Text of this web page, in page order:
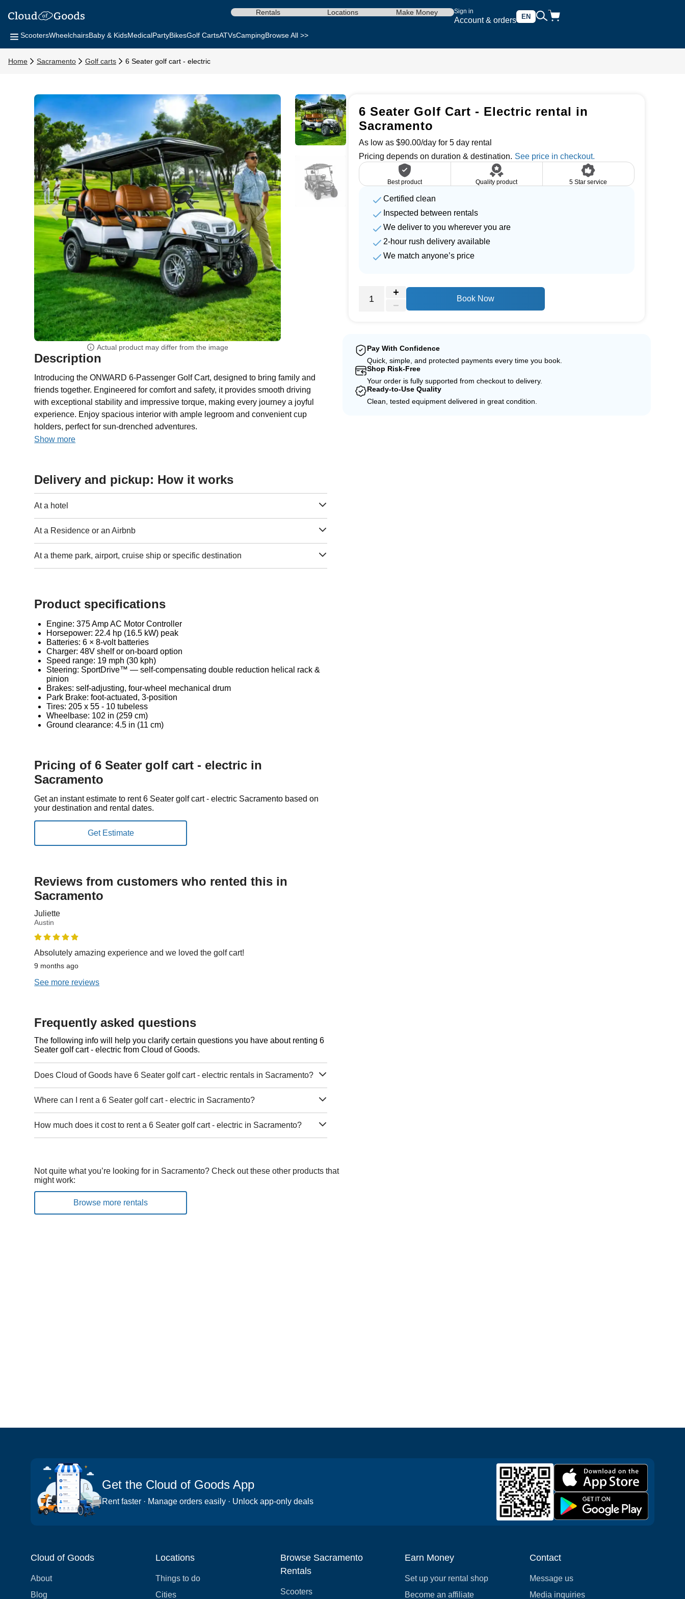
Sign in
Account & orders EN
Rentals Locations Make Money
ScootersWheelchairsBaby & KidsMedicalPartyBikesGolf CartsATVsCampingBrowse All >>
Home Sacramento Golf carts 6 Seater golf cart - electric
Actual product may differ from the image
Description
Introducing the ONWARD 6-Passenger Golf Cart, designed to bring family and
friends together. Engineered for comfort and safety, it provides smooth driving
with exceptional stability and impressive torque, making every journey a joyful
experience. Enjoy spacious interior with ample legroom and convenient cup
holders, perfect for sun-drenched adventures.
Show more
Delivery and pickup: How it works
At a hotel
At a Residence or an Airbnb
At a theme park, airport, cruise ship or specific destination
Product specifications
Engine: 375 Amp AC Motor Controller
Horsepower: 22.4 hp (16.5 kW) peak
Batteries: 6 × 8-volt batteries
Charger: 48V shelf or on-board option
Speed range: 19 mph (30 kph)
Steering: SportDrive™ — self-compensating double reduction helical rack &
pinion
Brakes: self-adjusting, four-wheel mechanical drum
Park Brake: foot-actuated, 3-position
Tires: 205 x 55 - 10 tubeless
Wheelbase: 102 in (259 cm)
Ground clearance: 4.5 in (11 cm)
Pricing of 6 Seater golf cart - electric in
Sacramento
Get an instant estimate to rent 6 Seater golf cart - electric Sacramento based on
your destination and rental dates.
Reviews from customers who rented this in
Sacramento
Juliette
Austin
Absolutely amazing experience and we loved the golf cart!
9 months ago
See more reviews
Frequently asked questions
The following info will help you clarify certain questions you have about renting 6
Seater golf cart - electric from Cloud of Goods.
Does Cloud of Goods have 6 Seater golf cart - electric rentals in Sacramento?
Where can I rent a 6 Seater golf cart - electric in Sacramento?
How much does it cost to rent a 6 Seater golf cart - electric in Sacramento?
Not quite what you’re looking for in Sacramento? Check out these other products that
might work:
Browse more rentals
6 Seater Golf Cart - Electric rental in
Sacramento
As low as $90.00/day for 5 day rental
Pricing depends on duration & destination.
Best product Quality product 5 Star service
Certified clean
Inspected between rentals
We deliver to you wherever you are
2-hour rush delivery available
We match anyone’s price
Book Now
Pay With Confidence
Quick, simple, and protected payments every time you book.
Shop Risk-Free
Your order is fully supported from checkout to delivery.
Ready-to-Use Quality
Clean, tested equipment delivered in great condition.
Get the Cloud of Goods App
Rent faster · Manage orders easily · Unlock app-only deals
Cloud of Goods
About
Blog
Locations
Things to do
Cities
Browse Sacramento
Rentals
Scooters
Earn Money
Set up your rental shop
Become an affiliate
Contact
Message us
Media inquiries